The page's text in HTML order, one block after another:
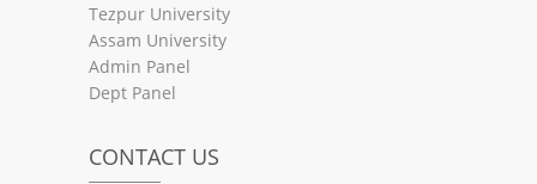
Tezpur University
Assam University
Admin Panel
Dept Panel
CONTACT US